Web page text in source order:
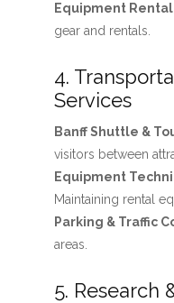
Equipment
gear and rentals.
4.
Services
Banff Shuttle &
visitors between
Equipment
Maintaining rental
Parking & Traffic
areas.
5. Research